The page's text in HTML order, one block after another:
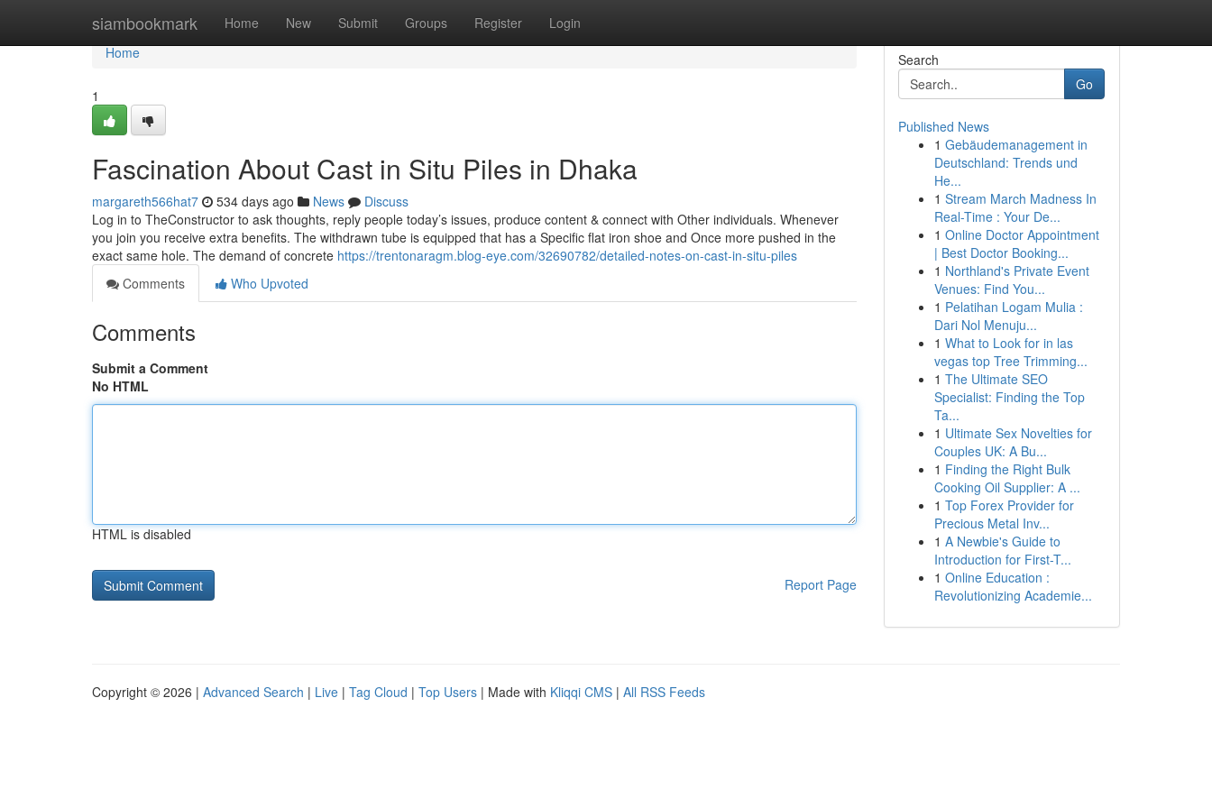
siambookmark Home New Submit Groups Register Login
Home
Home
1
Fascination About Cast in Situ Piles in Dhaka
margareth566hat7 534 days ago News
Discuss
Log in to TheConstructor to ask thoughts, reply people today’s issues, produce content & connect with Other individuals. Whenever
you join you receive extra benefits. The withdrawn tube is equipped that has a Specific flat iron shoe and Once more pushed in the
exact same hole. The demand of concrete https://trentonaragm.blog-eye.com/32690782/detailed-notes-on-cast-in-situ-piles
Comments
Who Upvoted
Comments
Submit a Comment
No HTML
HTML is disabled
Report Page
Search
Go
Published News
1 Gebäudemanagement in
Deutschland: Trends und
He...
1 Stream March Madness In
Real-Time : Your De...
1 Online Doctor Appointment
| Best Doctor Booking...
1 Northland's Private Event
Venues: Find You...
1 Pelatihan Logam Mulia :
Dari Nol Menuju...
1 What to Look for in las
vegas top Tree Trimming...
1 The Ultimate SEO
Specialist: Finding the Top
Ta...
1 Ultimate Sex Novelties for
Couples UK: A Bu...
1 Finding the Right Bulk
Cooking Oil Supplier: A ...
1 Top Forex Provider for
Precious Metal Inv...
1 A Newbie's Guide to
Introduction for First-T...
1 Online Education :
Revolutionizing Academie...
Copyright © 2026 | Advanced Search | Live | Tag Cloud | Top Users | Made with Kliqqi CMS | All RSS Feeds